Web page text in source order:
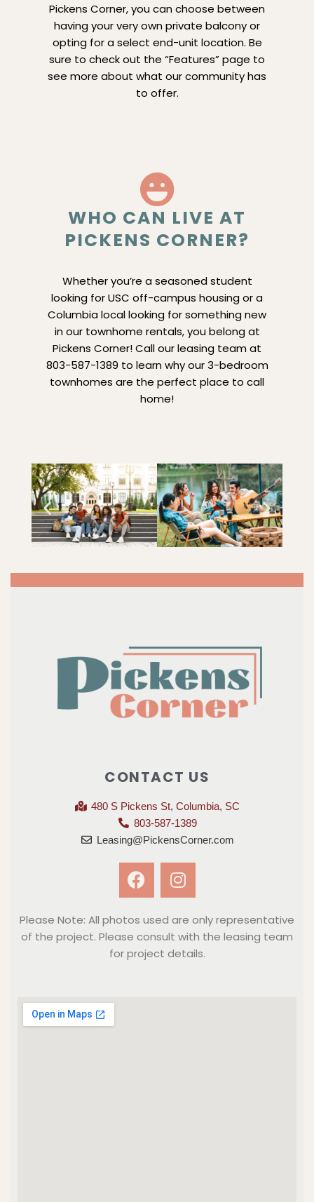
Pickens Corner, you can choose between
having your very own private balcony or
opting for a select end-unit location. Be
sure to check out the “Features” page to
see more about what our community has
to offer.
WHO CAN LIVE AT
PICKENS CORNER?
Whether you’re a seasoned student
looking for USC off-campus housing or a
Columbia local looking for something new
in our townhome rentals, you belong at
Pickens Corner! Call our leasing team at
803-587-1389 to learn why our 3-bedroom
townhomes are the perfect place to call
home!
CONTACT US
480 S Pickens St, Columbia, SC
803-587-1389
Leasing@PickensCorner.com
Please Note: All photos used are only representative
of the project. Please consult with the leasing team
for project details.